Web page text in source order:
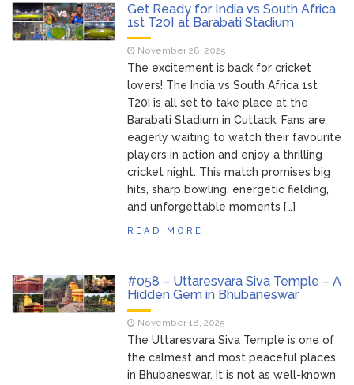
Get Ready for India vs South Africa
1st T20I at Barabati Stadium
November 28, 2025
The excitement is back for cricket
lovers! The India vs South Africa 1st
T20I is all set to take place at the
Barabati Stadium in Cuttack. Fans are
eagerly waiting to watch their favourite
players in action and enjoy a thrilling
cricket night. This match promises big
hits, sharp bowling, energetic fielding,
and unforgettable moments […]
READ MORE
#058 – Uttaresvara Siva Temple – A
Hidden Gem in Bhubaneswar
November 18, 2025
The Uttaresvara Siva Temple is one of
the calmest and most peaceful places
in Bhubaneswar. It is not as well-known